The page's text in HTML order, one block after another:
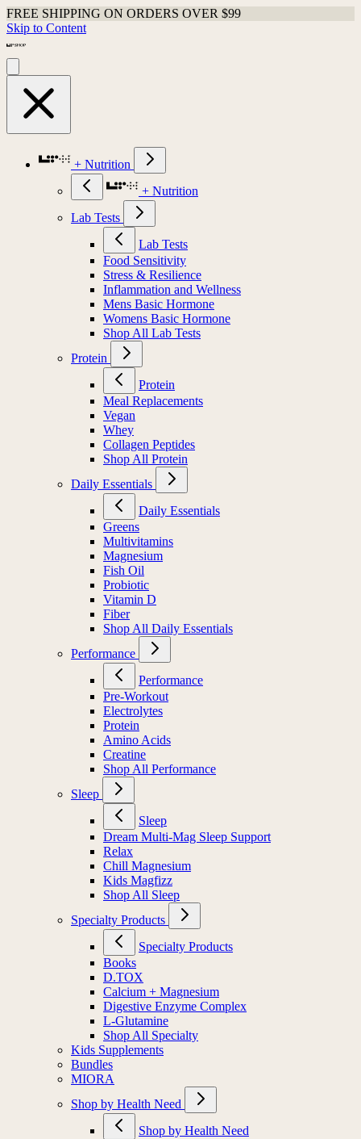
FREE SHIPPING ON ORDERS OVER $99
Skip to Content
+ Nutrition
+ Nutrition
Lab Tests
Lab Tests
Food Sensitivity
Stress & Resilience
Inflammation and Wellness
Mens Basic Hormone
Womens Basic Hormone
Shop All Lab Tests
Protein
Protein
Meal Replacements
Vegan
Whey
Collagen Peptides
Shop All Protein
Daily Essentials
Daily Essentials
Greens
Multivitamins
Magnesium
Fish Oil
Probiotic
Vitamin D
Fiber
Shop All Daily Essentials
Performance
Performance
Pre-Workout
Electrolytes
Protein
Amino Acids
Creatine
Shop All Performance
Sleep
Sleep
Dream Multi-Mag Sleep Support
Relax
Chill Magnesium
Kids Magfizz
Shop All Sleep
Specialty Products
Specialty Products
Books
D.TOX
Calcium + Magnesium
Digestive Enzyme Complex
L-Glutamine
Shop All Specialty
Kids Supplements
Bundles
MIORA
Shop by Health Need
Shop by Health Need